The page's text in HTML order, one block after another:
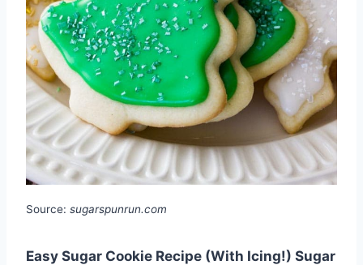
Source: sugarspunrun.com
Easy Sugar Cookie Recipe (With Icing!) Sugar